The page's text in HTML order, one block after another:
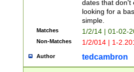
dates that don't
looking for a
simple.
Matches 1/2/14 | 01-02-
Non-Matches 1/2/014 | 1-
Author tedcambron